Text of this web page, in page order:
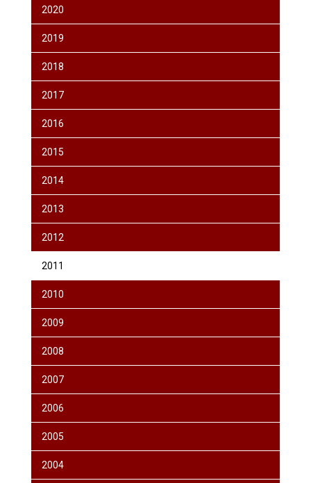
2020
2019
2018
2017
2016
2015
2014
2013
2012
2011
2010
2009
2008
2007
2006
2005
2004